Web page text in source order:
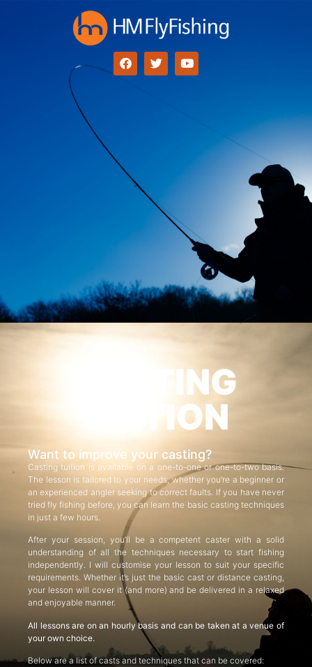
CASTING
TUITION
Want to improve your casting?
Casting tuition is available on a one-to-one or one-to-two basis.
The lesson is tailored to your needs, whether you’re a beginner or
an experienced angler seeking to correct faults. If you have never
tried fly fishing before, you can learn the basic casting techniques
in just a few hours.
After your session, you’ll be a competent caster with a solid
understanding of all the techniques necessary to start fishing
independently. I will customise your lesson to suit your specific
requirements. Whether it’s just the basic cast or distance casting,
your lesson will cover it (and more) and be delivered in a relaxed
and enjoyable manner.
All lessons are on an hourly basis and can be taken at a venue of
your own choice.
Below are a list of casts and techniques that can be covered: